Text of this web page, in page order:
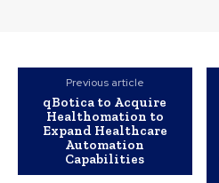
Previous article
qBotica to Acquire
Healthomation to
Expand Healthcare
Automation
Capabilities